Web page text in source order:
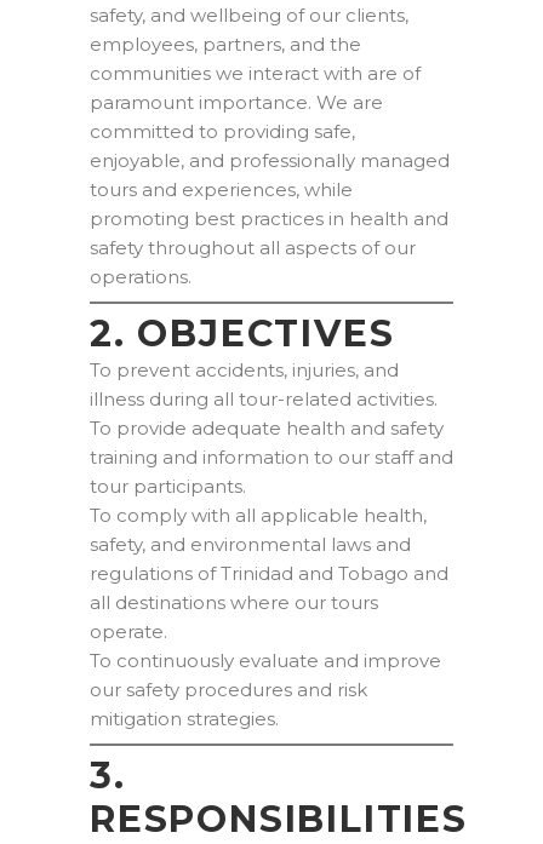
safety, and wellbeing of our clients,
employees, partners, and the
communities we interact with are of
paramount importance. We are
committed to providing safe,
enjoyable, and professionally managed
tours and experiences, while
promoting best practices in health and
safety throughout all aspects of our
operations.
2. OBJECTIVES
To prevent accidents, injuries, and
illness during all tour-related activities.
To provide adequate health and safety
training and information to our staff and
tour participants.
To comply with all applicable health,
safety, and environmental laws and
regulations of Trinidad and Tobago and
all destinations where our tours
operate.
To continuously evaluate and improve
our safety procedures and risk
mitigation strategies.
3.
RESPONSIBILITIES